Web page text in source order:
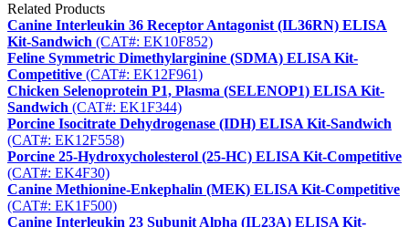
Related Products
Canine Interleukin 36 Receptor Antagonist (IL36RN) ELISA
Kit-Sandwich (CAT#: EK10F852)
Feline Symmetric Dimethylarginine (SDMA) ELISA Kit-
Competitive (CAT#: EK12F961)
Chicken Selenoprotein P1, Plasma (SELENOP1) ELISA Kit-
Sandwich (CAT#: EK1F344)
Porcine Isocitrate Dehydrogenase (IDH) ELISA Kit-Sandwich
(CAT#: EK12F558)
Porcine 25-Hydroxycholesterol (25-HC) ELISA Kit-Competitive
(CAT#: EK4F30)
Canine Methionine-Enkephalin (MEK) ELISA Kit-Competitive
(CAT#: EK1F500)
Canine Interleukin 23 Subunit Alpha (IL23A) ELISA Kit-